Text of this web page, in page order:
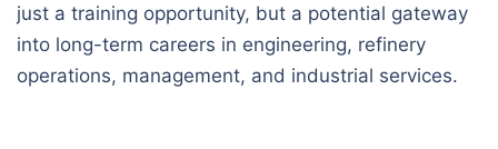
just a training opportunity, but a potential gateway
into long-term careers in engineering, refinery
operations, management, and industrial services.